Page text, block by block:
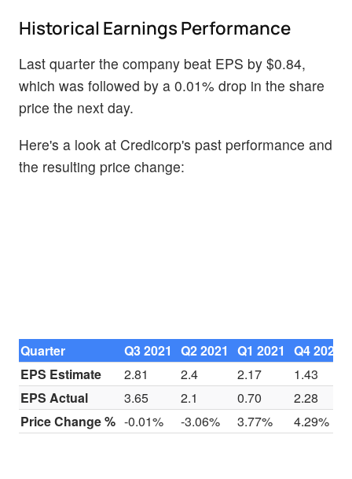
Historical Earnings Performance
Last quarter the company beat EPS by $0.84,
which was followed by a 0.01% drop in the share
price the next day.
Here's a look at Credicorp's past performance and
the resulting price change:
Quarter Q3 2021 Q2 2021 Q1 2021
Q4 2020
EPS Estimate
2.81 2.4 2.17
1.43
EPS Actual
3.65 2.1 0.70
2.28
Price Change % -0.01% -3.06% 3.77% 4.29%